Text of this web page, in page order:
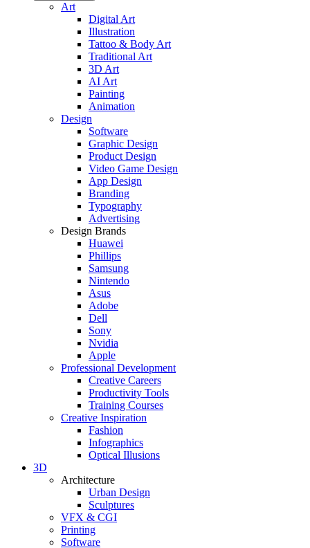
Art
Digital Art
Illustration
Tattoo & Body Art
Traditional Art
3D Art
AI Art
Painting
Animation
Design
Software
Graphic Design
Product Design
Video Game Design
App Design
Branding
Typography
Advertising
Design Brands
Huawei
Phillips
Samsung
Nintendo
Asus
Adobe
Dell
Sony
Nvidia
Apple
Professional Development
Creative Careers
Productivity Tools
Training Courses
Creative Inspiration
Fashion
Infographics
Optical Illusions
3D
Architecture
Urban Design
Sculptures
VFX & CGI
Printing
Software